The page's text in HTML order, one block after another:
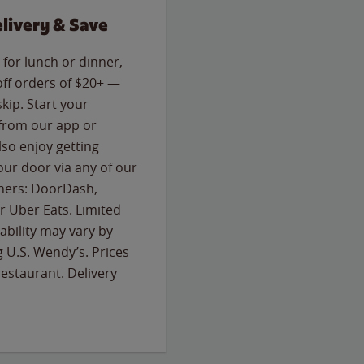
& Save
lunch or dinner,
orders of $20+ —
Start your
our app or
enjoy getting
door via any of our
DoorDash,
Uber Eats. Limited
may vary by
Wendy’s. Prices
Delivery